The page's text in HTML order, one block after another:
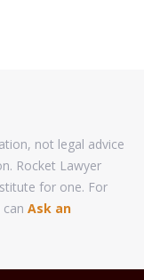
not legal advice
Rocket Lawyer
for one. For
Ask an